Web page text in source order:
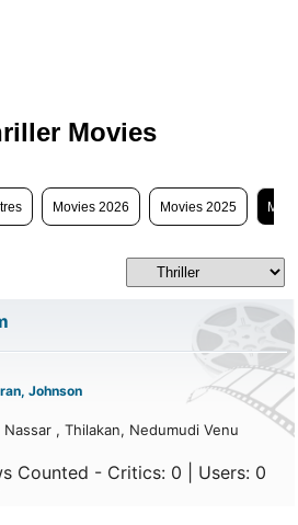
Movies
Movies 2026 Movies 2025
Johnson
, Thilakan, Nedumudi Venu
Counted - Critics: 0 | Users: 0